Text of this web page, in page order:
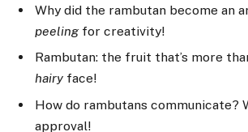
Why did the rambutan become an
peelingfor creativity!
Rambutan: the fruit that’s more
hairy face!
How do rambutans communicate?
approval!